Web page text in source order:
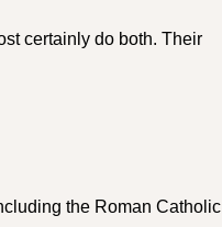
certainly do both. Their
the Roman Catholic